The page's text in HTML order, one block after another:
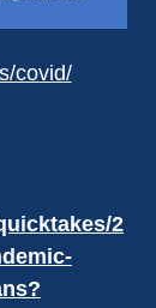
covid/
2